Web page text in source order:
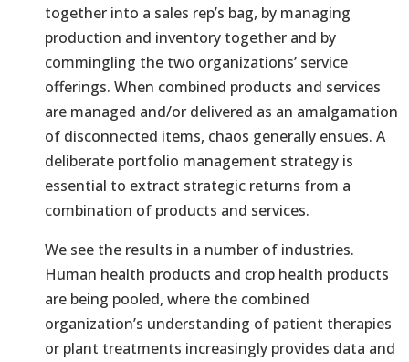
together into a sales rep’s bag, by managing
production and inventory together and by
commingling the two organizations’ service
offerings. When combined products and services
are managed and/or delivered as an amalgamation
of disconnected items, chaos generally ensues. A
deliberate portfolio management strategy is
essential to extract strategic returns from a
combination of products and services.
We see the results in a number of industries.
Human health products and crop health products
are being pooled, where the combined
organization’s understanding of patient therapies
or plant treatments increasingly provides data and